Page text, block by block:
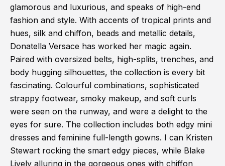
glamorous and luxurious, and speaks of high-end
fashion and style. With accents of tropical prints and
hues, silk and chiffon, beads and metallic details,
Donatella Versace has worked her magic again.
Paired with oversized belts, high-splits, trenches, and
body hugging silhouettes, the collection is every bit
fascinating. Colourful combinations, sophisticated
strappy footwear, smoky makeup, and soft curls
were seen on the runway, and were a delight to the
eyes for sure. The collection includes both edgy mini
dresses and feminine full-length gowns. I can Kristen
Stewart rocking the smart edgy pieces, while Blake
Lively alluring in the gorgeous ones with chiffon